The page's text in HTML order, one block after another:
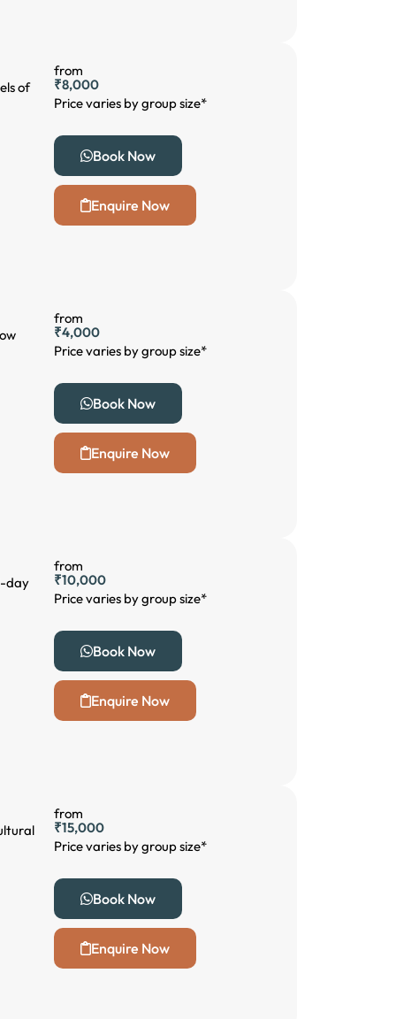
of
from
₹8,000
Price varies by group size*
Book Now
Enquire Now
from
₹4,000
Price varies by group size*
Book Now
Enquire Now
day
from
₹10,000
Price varies by group size*
Book Now
Enquire Now
from
₹15,000
Price varies by group size*
Book Now
Enquire Now